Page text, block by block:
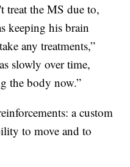
treat the MS due to,
keeping his brain
any treatments,”
slowly over time,
the body now.”
a custom
to move and to